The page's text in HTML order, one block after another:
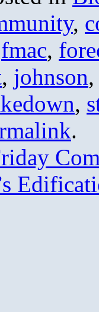
,
fmac,
, johnson
,
.